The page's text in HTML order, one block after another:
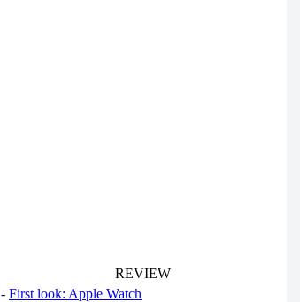
REVIEW
- First look: Apple Watch